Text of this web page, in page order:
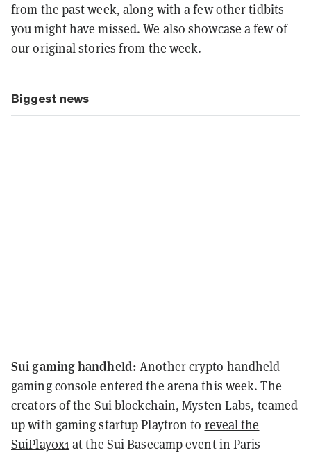
from the past week, along with a few other tidbits
you might have missed. We also showcase a few of
our original stories from the week.
Biggest news
Sui gaming handheld: Another crypto handheld
gaming console entered the arena this week. The
creators of the Sui blockchain, Mysten Labs, teamed
up with gaming startup Playtron to reveal the
SuiPlay0x1at the Sui Basecamp event in Paris